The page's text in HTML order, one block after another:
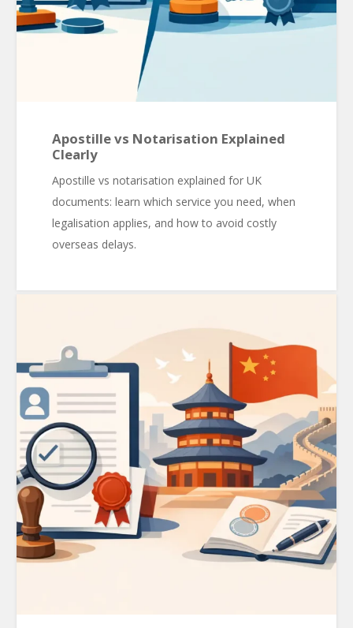
Apostille vs Notarisation Explained
Clearly
Apostille vs notarisation explained for UK
documents: learn which service you need, when
legalisation applies, and how to avoid costly
overseas delays.